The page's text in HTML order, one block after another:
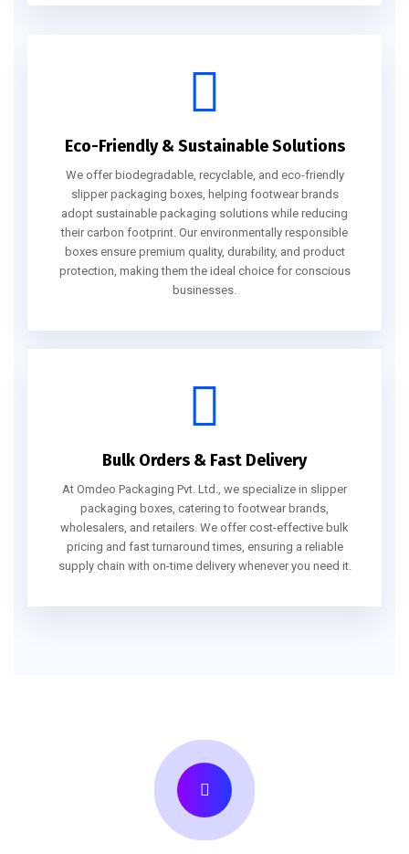
Eco-Friendly & Sustainable Solutions
We offer biodegradable, recyclable, and eco-friendly
slipper packaging boxes, helping footwear brands
adopt sustainable packaging solutions while reducing
their carbon footprint. Our environmentally responsible
boxes ensure premium quality, durability, and product
protection, making them the ideal choice for conscious
businesses.
Bulk Orders & Fast Delivery
At Omdeo Packaging Pvt. Ltd., we specialize in slipper
packaging boxes, catering to footwear brands,
wholesalers, and retailers. We offer cost-effective bulk
pricing and fast turnaround times, ensuring a reliable
supply chain with on-time delivery whenever you need it.